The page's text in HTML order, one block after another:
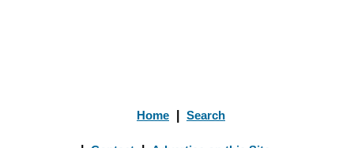
Home Search